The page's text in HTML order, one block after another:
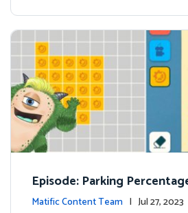
Episode: Parking
Matific Content Team | Jul 27,